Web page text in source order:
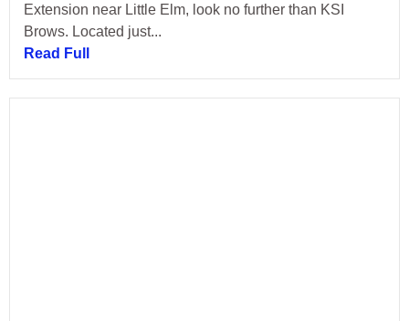
Extension near Little Elm, look no further than KSI
Brows. Located just...
Read Full